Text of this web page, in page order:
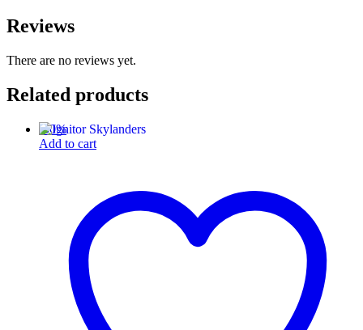
Reviews
There are no reviews yet.
Related products
-50%
Add to cart